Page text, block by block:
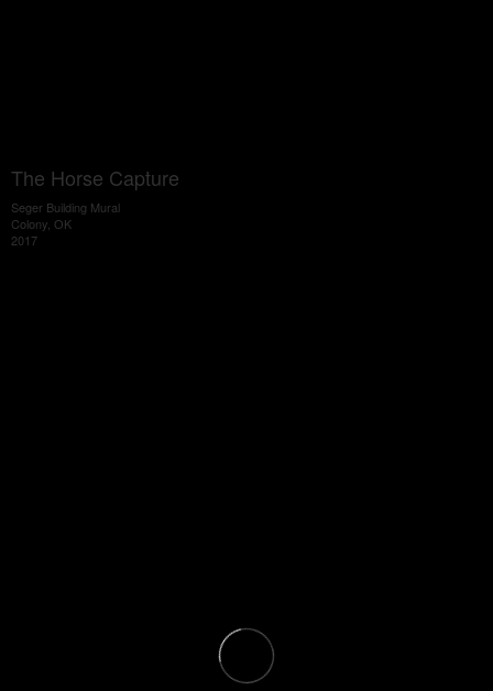
The Horse Capture
Seger Building Mural
Colony, OK
2017